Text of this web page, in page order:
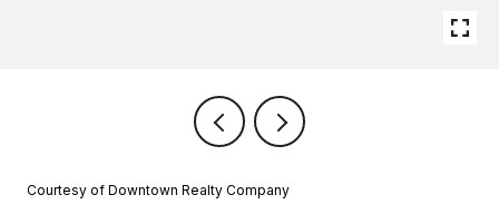
Courtesy of Downtown Realty Company